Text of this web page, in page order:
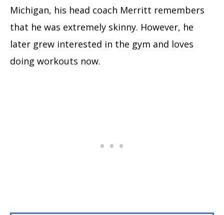
Michigan, his head coach Merritt remembers
that he was extremely skinny. However, he
later grew interested in the gym and loves
doing workouts now.